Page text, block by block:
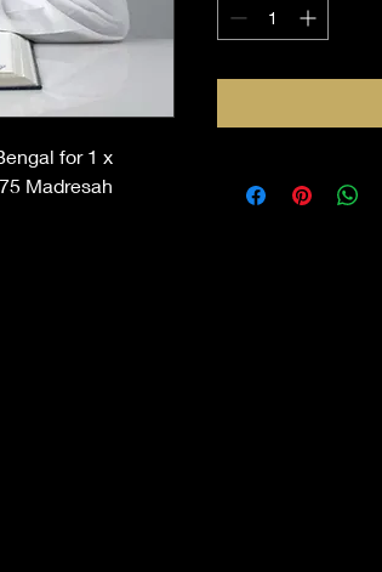
for 1 x
Madresah